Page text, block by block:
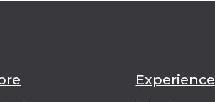
Experience